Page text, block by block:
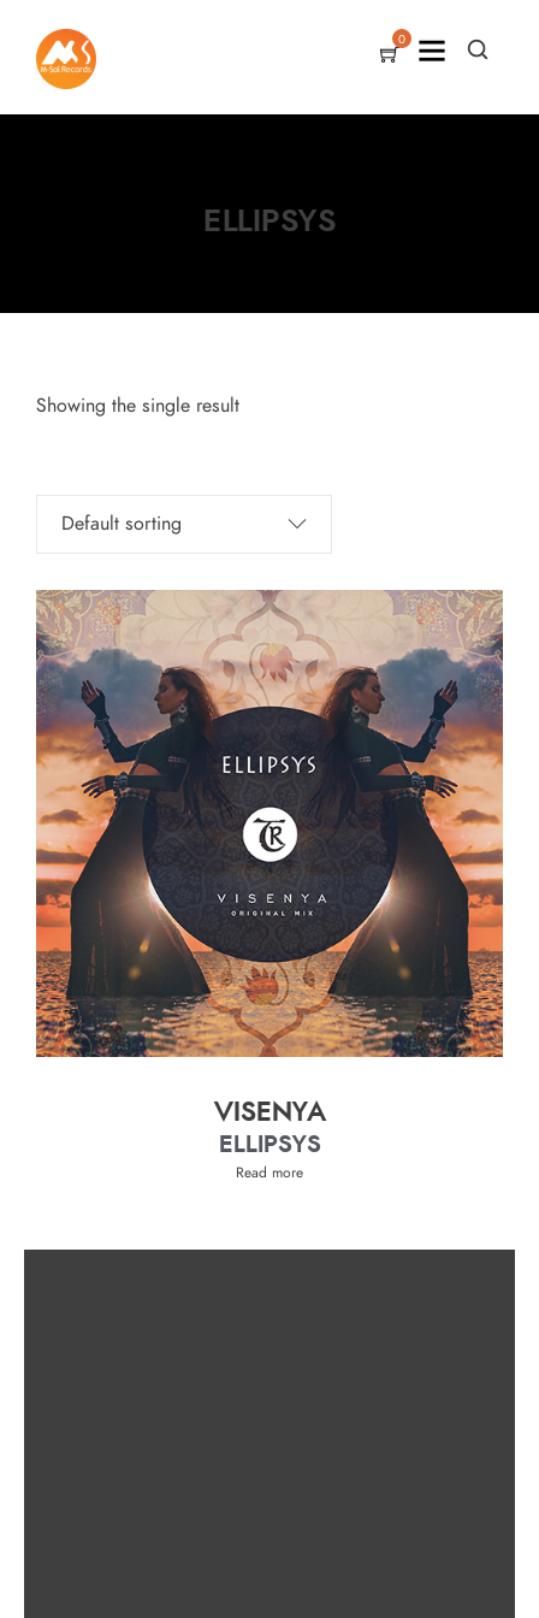
0
ELLIPSYS
Showing the single result
VISENYA
ELLIPSYS
Read more